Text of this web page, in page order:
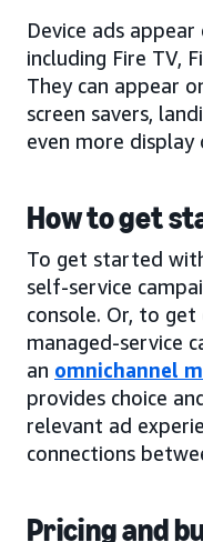
Device ads
including Fire TV,
They can appear
screen savers,
even more display
How to get
To get started
self-service
console. Or, to
managed-service
an omnichannel
provides choice
relevant ad
connections
Pricing and